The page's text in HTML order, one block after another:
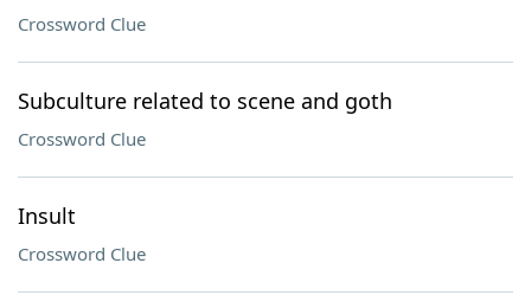
Crossword Clue
Subculture related to scene and goth
Crossword Clue
Insult
Crossword Clue